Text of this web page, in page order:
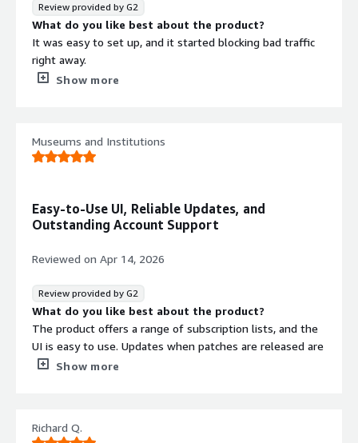
What problems is the product solving and how is
that benefiting you?
ThreatER absolutely saved us from an active brute force
attack against our VPN portal, as well as ongoing probes,
scans, and even additional attacks against our FTP server.
Review provided by G2
What do you like best about the product?
It was easy to set up, and it started blocking bad traffic
right away.
What do you dislike about the product?
that benefiting you?
Across both our corporate network and our guest
sources, and we also have geo-blocking enabled. This has
reduced our bandwidth usage and helps keep us safe.
Show more
Museums and Institutions
Easy-to-Use UI, Reliable Updates, and
Outstanding Account Support
Reviewed on Apr 14, 2026
Review provided by G2
What do you like best about the product?
The product offers a range of subscription lists, and the
UI is easy to use. Updates when patches are released are
quick and reliable. Our Account representative is very
What do you dislike about the product?
Show more
Richard Q.